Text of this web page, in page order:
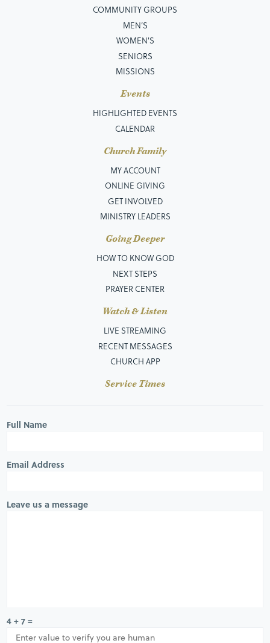
COMMUNITY GROUPS
MEN’S
WOMEN'S
SENIORS
MISSIONS
Events
HIGHLIGHTED EVENTS
CALENDAR
Church Family
MY ACCOUNT
ONLINE GIVING
GET INVOLVED
MINISTRY LEADERS
Going Deeper
HOW TO KNOW GOD
NEXT STEPS
PRAYER CENTER
Watch & Listen
LIVE STREAMING
RECENT MESSAGES
CHURCH APP
Service Times
Full Name
Email Address
Leave us a message
4 + 7 =